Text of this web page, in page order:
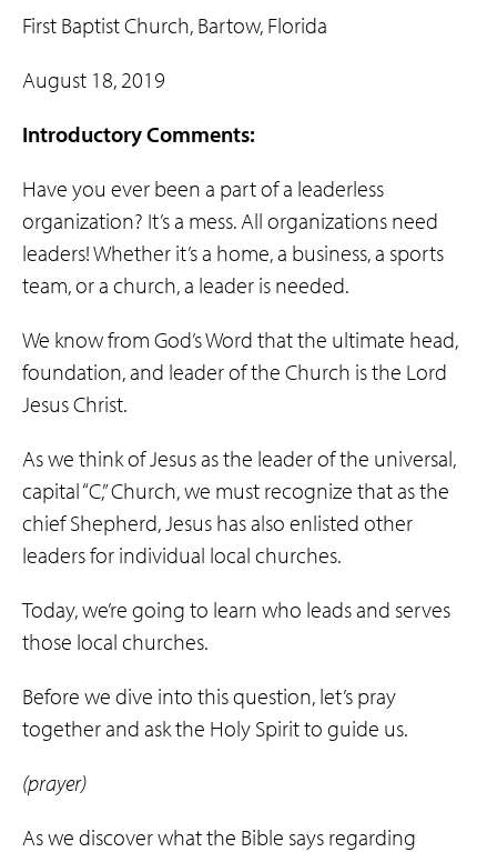
First Baptist Church, Bartow, Florida
August 18, 2019
Introductory Comments:
Have you ever been a part of a leaderless
organization? It’s a mess. All organizations need
leaders! Whether it’s a home, a business, a sports
team, or a church, a leader is needed.
We know from God’s Word that the ultimate head,
foundation, and leader of the Church is the Lord
Jesus Christ.
As we think of Jesus as the leader of the universal,
capital “C,” Church, we must recognize that as the
chief Shepherd, Jesus has also enlisted other
leaders for individual local churches.
Today, we’re going to learn who leads and serves
those local churches.
Before we dive into this question, let’s pray
together and ask the Holy Spirit to guide us.
(prayer)
As we discover what the Bible says regarding